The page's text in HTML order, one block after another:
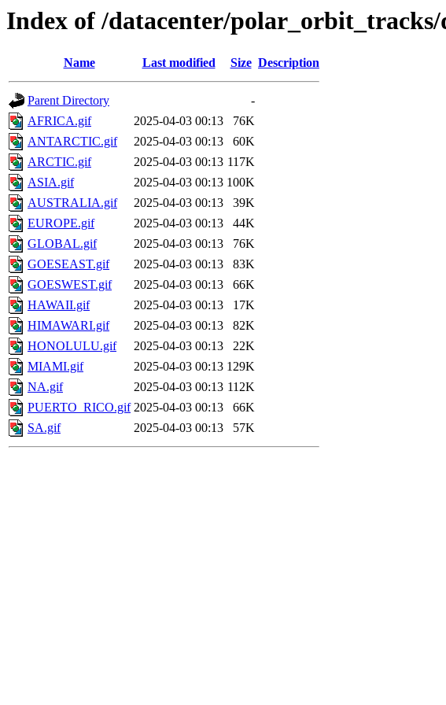
Index of /datacenter/polar_orbit_tracks/
Name Last modified Size Description
Parent Directory
-
AFRICA.gif
2025-04-03 00:13
76K
ANTARCTIC.gif
2025-04-03 00:13
60K
ARCTIC.gif
2025-04-03 00:13 117K
ASIA.gif
2025-04-03 00:13 100K
AUSTRALIA.gif
2025-04-03 00:13
39K
EUROPE.gif
2025-04-03 00:13
44K
GLOBAL.gif
2025-04-03 00:13
76K
GOESEAST.gif
2025-04-03 00:13
83K
GOESWEST.gif
2025-04-03 00:13
66K
HAWAII.gif
2025-04-03 00:13
17K
HIMAWARI.gif
2025-04-03 00:13
82K
HONOLULU.gif
2025-04-03 00:13
22K
MIAMI.gif
2025-04-03 00:13 129K
NA.gif
2025-04-03 00:13 112K
PUERTO_RICO.gif 2025-04-03 00:13
66K
SA.gif
2025-04-03 00:13 57K